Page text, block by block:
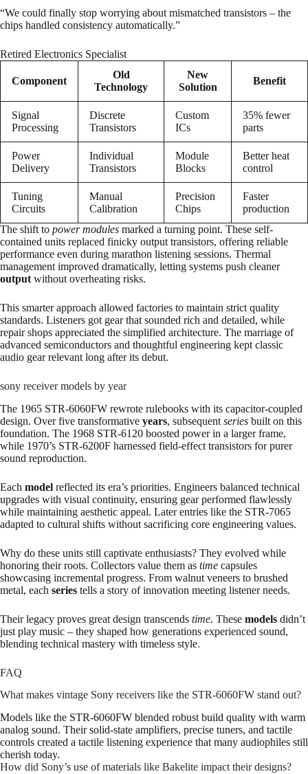
“We could finally stop worrying about mismatched transistors – the
chips handled consistency automatically.”
Retired Electronics Specialist
Component
Old
Technology
New
Solution
Benefit
Signal
Processing
Discrete
Transistors
Custom
ICs
35% fewer
parts
Power
Delivery
Individual
Transistors
Module
Blocks
Better heat
control
Tuning
Circuits
Manual
Calibration
Precision
Chips
Faster
production
The shift to power modules marked a turning point. These self-
contained units replaced finicky output transistors, offering reliable
performance even during marathon listening sessions. Thermal
management improved dramatically, letting systems push cleaner
output without overheating risks.
This smarter approach allowed factories to maintain strict quality
standards. Listeners got gear that sounded rich and detailed, while
repair shops appreciated the simplified architecture. The marriage of
advanced semiconductors and thoughtful engineering kept classic
audio gear relevant long after its debut.
sony receiver models by year
The 1965 STR-6060FW rewrote rulebooks with its capacitor-coupled
design. Over five transformative years, subsequent series built on this
foundation. The 1968 STR-6120 boosted power in a larger frame,
while 1970’s STR-6200F harnessed field-effect transistors for purer
sound reproduction.
Each model reflected its era’s priorities. Engineers balanced technical
upgrades with visual continuity, ensuring gear performed flawlessly
while maintaining aesthetic appeal. Later entries like the STR-7065
adapted to cultural shifts without sacrificing core engineering values.
Why do these units still captivate enthusiasts? They evolved while
honoring their roots. Collectors value them as time capsules
showcasing incremental progress. From walnut veneers to brushed
metal, each series tells a story of innovation meeting listener needs.
Their legacy proves great design transcends time. These models didn’t
just play music – they shaped how generations experienced sound,
blending technical mastery with timeless style.
FAQ
What makes vintage Sony receivers like the STR-6060FW stand out?
Models like the STR-6060FW blended robust build quality with warm
analog sound. Their solid-state amplifiers, precise tuners, and tactile
controls created a tactile listening experience that many audiophiles still
cherish today.
How did Sony’s use of materials like Bakelite impact their designs?